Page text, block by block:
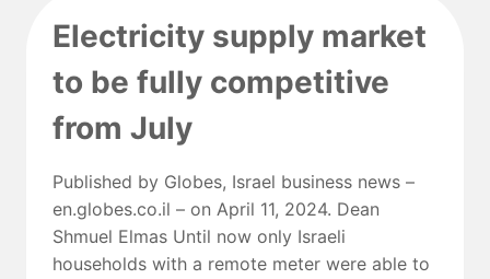
Electricity supply market
to be fully competitive
from July
Published by Globes, Israel business news –
en.globes.co.il – on April 11, 2024. Dean
Shmuel Elmas Until now only Israeli
households with a remote meter were able to